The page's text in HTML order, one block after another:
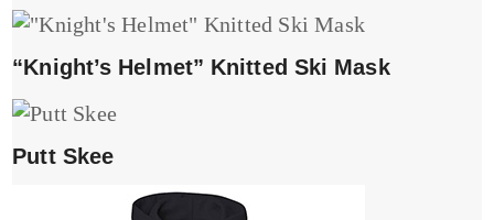
“Knight’s Helmet” Knitted Ski Mask
Putt Skee